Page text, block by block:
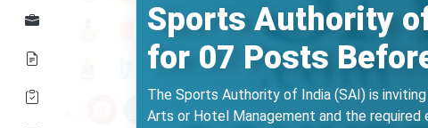
Sports Authority
for 07 Posts
The Sports Authority of India (SAI) is
Arts or Hotel Management and the